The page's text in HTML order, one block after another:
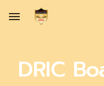
Skip to main content
DRIC